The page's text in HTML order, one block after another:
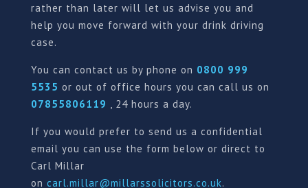
rather than later will let us advise you and
help you move forward with your drink driving
case.
You can contact us by phone on 0800 999
5535 or out of office hours you can call us on
07855806119 , 24 hours a day.
If you would prefer to send us a confidential
email you can use the form below or direct to
Carl Millar
on carl.millar@millarssolicitors.co.uk.